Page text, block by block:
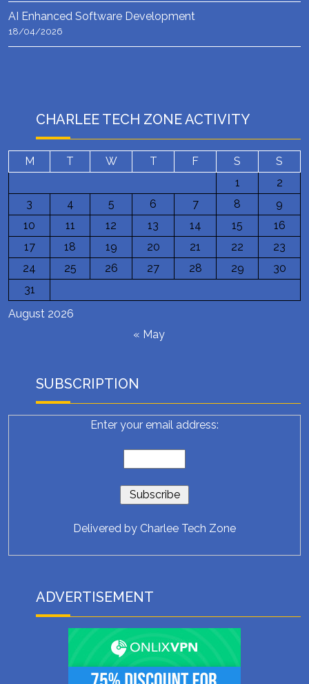
AI Enhanced Software Development
18/04/2026
CHARLEE TECH ZONE ACTIVITY
August 2026
M T W T F S
S
1
2
3
4 5 6 7 8
9
10
11 12 13 14 15
16
17
18 19 20 21 22
23
24
25 26 27 28 29
30
31
« May
SUBSCRIPTION
Enter your email address:
Delivered by Charlee Tech Zone
ADVERTISEMENT